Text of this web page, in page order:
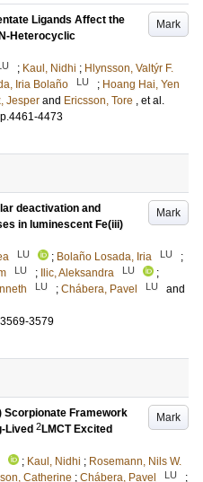
Mark
Ligands Affect the
Heterocyclic
; Kaul, Nidhi ; Hlynsson, Valtýr F.
Iria Bolaño LU ; Hoang Hai, Yen
Jesper and Ericsson, Tore , et al.
p.4461-4473
Mark
deactivation and
in luminescent Fe(iii)
LU ; Bolaño Losada, Iria LU
;
LU ; Ilic, Aleksandra LU
;
LU ; Chábera, Pavel LU
and
3579
Mark
Scorpionate Framework
Lived 2LMCT Excited
; Kaul, Nidhi ; Rosemann, Nils W.
Catherine ; Chábera, Pavel LU
;